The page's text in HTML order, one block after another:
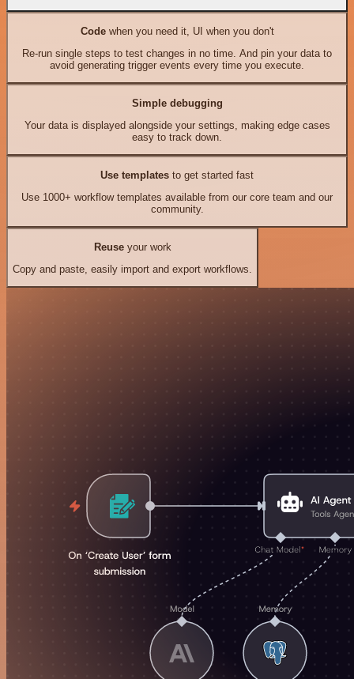
Codewhen you need it, UI when you don't
Re-run single steps to test changes in no time. And pin your data to
avoid generating trigger events every time you execute.
Simple debugging
Your data is displayed alongside your settings, making edge cases
easy to track down.
Use templates to get started fast
Use 1000+ workflow templates available from our core team and our
community.
Reuseyour work
Copy and paste, easily import and export workflows.